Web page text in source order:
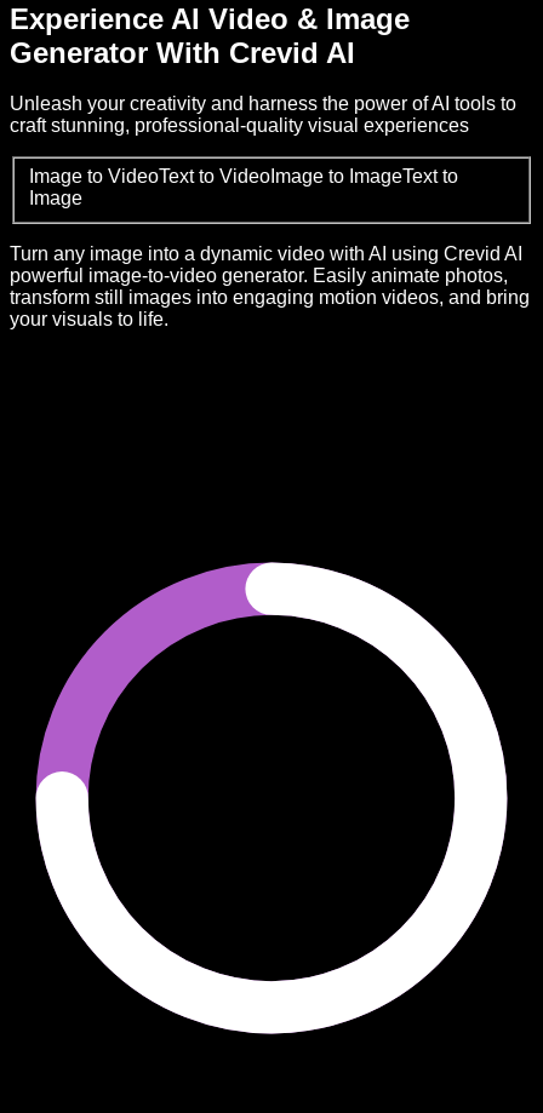
Experience AI Video & Image
Generator With Crevid AI
Unleash your creativity and harness the power of AI tools to
craft stunning, professional-quality visual experiences
Image to VideoText to Video Image to ImageText to
Image
Turn any image into a dynamic video with AI using Crevid AI
powerful image-to-video generator. Easily animate photos,
transform still images into engaging motion videos, and bring
your visuals to life.